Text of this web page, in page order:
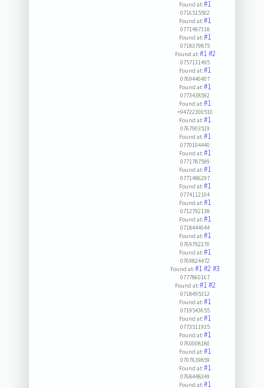
Found at:#1
0716515502
Found at:#1
0771487318
Found at:#1
0718379875
Found at:#1#2
0757131495
Found at:#1
0769440407
Found at:#1
0773438592
Found at:#1
+94722300510
Found at:#1
0767903519
Found at:#1
0770104440
Found at:#1
0771787599
Found at:#1
0771486297
Found at:#1
0774112104
Found at:#1
0712792138
Found at:#1
0718444044
Found at:#1
0769792270
Found at:#1
0769824472
Found at:#1#2#3
0777860167
Found at:#1#2
0718495312
Found at:#1
0719543655
Found at:#1
0773511935
Found at:#1
0760008180
Found at:#1
0707639859
Found at:#1
0768448349
Found at:#1